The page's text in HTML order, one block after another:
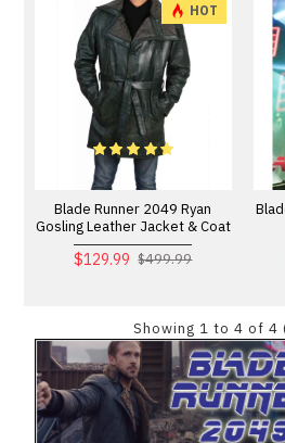
HOT
Blade Runner 2049 Ryan
Gosling Leather Jacket & Coat
$129.99 $499.99
Showing 1 to 4 of 4